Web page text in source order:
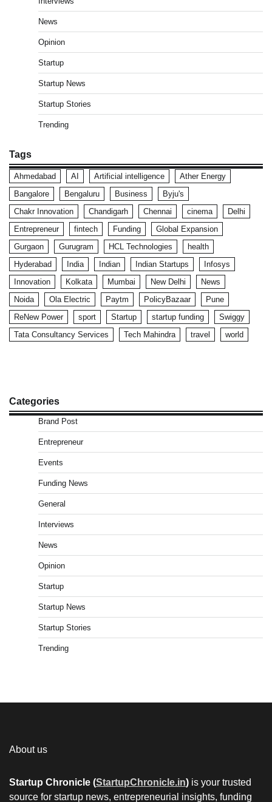
News
Opinion
Startup
Startup News
Startup Stories
Trending
Tags
Ahmedabad AI Artificial intelligence
Ather Energy
Bangalore
Bengaluru Business
Byju's
Chakr Innovation
Chandigarh Chennai cinema
Delhi
Entrepreneur
fintech Funding
Global Expansion
Gurgaon
Gurugram HCL Technologies
health
Hyderabad
India Indian Indian Startups
Infosys
Innovation
Kolkata Mumbai New Delhi
News
Noida
Ola Electric Paytm PolicyBazaar
Pune
ReNew Power
sport Startup startup funding
Swiggy
Tata Consultancy Services
Tech Mahindra travel world
Categories
Brand Post
Entrepreneur
Events
Funding News
General
Interviews
News
Opinion
Startup
Startup News
Startup Stories
Trending
About us
Startup Chronicle (StartupChronicle.in) is your trusted
source for startup news, entrepreneurial insights, funding